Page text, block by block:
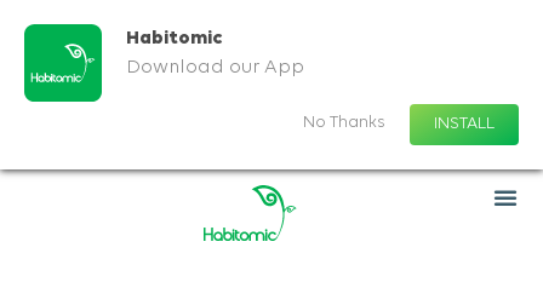
Habitomic
Download our App
No Thanks INSTALL